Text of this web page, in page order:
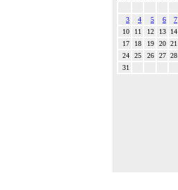
3 4 5 6
7
10
11 12 13
14
17
18 19 20 21
24
25 26 27 28
31